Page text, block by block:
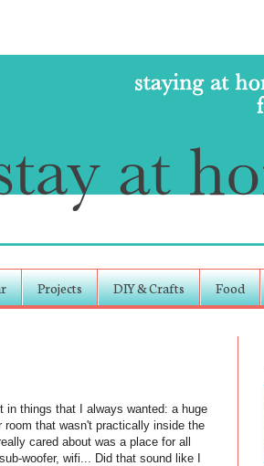
Projects DIY & Crafts Food
in things that I always wanted: a huge
room that wasn't practically inside the
cared about was a place for all
woofer, wifi... Did that sound like I